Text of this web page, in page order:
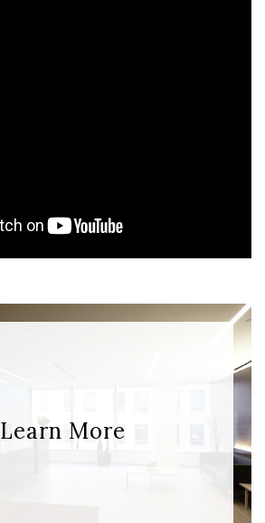
Learn More